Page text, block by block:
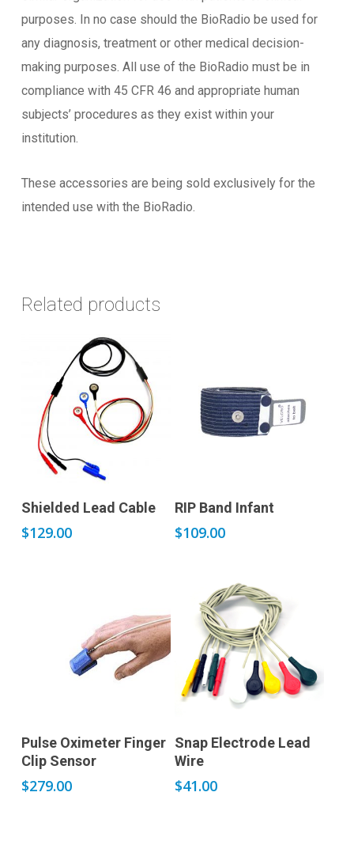
purposes. In no case should the BioRadio be used for
any diagnosis, treatment or other medical decision-
making purposes. All use of the BioRadio must be in
compliance with 45 CFR 46 and appropriate human
subjects’ procedures as they exist within your
institution.
These accessories are being sold exclusively for the
intended use with the BioRadio.
Related products
Add to cart
Shielded Lead Cable
$129.00
Add to cart
RIP Band Infant
$109.00
Add to cart
Pulse Oximeter Finger
Clip Sensor
$279.00
Add to cart
Snap Electrode Lead
Wire
$41.00